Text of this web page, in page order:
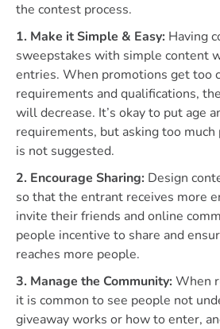
the contest process.
1. Make it Simple & Easy: Having
sweepstakes with simple content
entries. When promotions get too
requirements and qualifications,
will decrease. It’s okay to put age
requirements, but asking too
is not suggested.
2. Encourage Sharing: Design
so that the entrant receives more
invite their friends and online
people incentive to share and
reaches more people.
3. Manage the Community:When
it is common to see people not
giveaway works or how to enter,